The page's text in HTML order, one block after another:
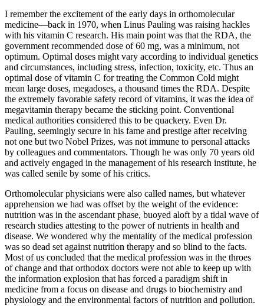
I remember the excitement of the early days in orthomolecular
medicine—back in 1970, when Linus Pauling was raising hackles
with his vitamin C research. His main point was that the RDA, the
government recommended dose of 60 mg, was a minimum, not
optimum. Optimal doses might vary according to individual genetics
and circumstances, including stress, infection, toxicity, etc. Thus an
optimal dose of vitamin C for treating the Common Cold might
mean large doses, megadoses, a thousand times the RDA. Despite
the extremely favorable safety record of vitamins, it was the idea of
megavitamin therapy became the sticking point. Conventional
medical authorities considered this to be quackery. Even Dr.
Pauling, seemingly secure in his fame and prestige after receiving
not one but two Nobel Prizes, was not immune to personal attacks
by colleagues and commentators. Though he was only 70 years old
and actively engaged in the management of his research institute, he
was called senile by some of his critics.
Orthomolecular physicians were also called names, but whatever
apprehension we had was offset by the weight of the evidence:
nutrition was in the ascendant phase, buoyed aloft by a tidal wave of
research studies attesting to the power of nutrients in health and
disease. We wondered why the mentality of the medical profession
was so dead set against nutrition therapy and so blind to the facts.
Most of us concluded that the medical profession was in the throes
of change and that orthodox doctors were not able to keep up with
the information explosion that has forced a paradigm shift in
medicine from a focus on disease and drugs to biochemistry and
physiology and the environmental factors of nutrition and pollution.